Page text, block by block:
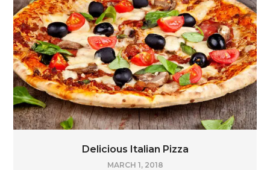
Delicious Italian Pizza
MARCH 1, 2018